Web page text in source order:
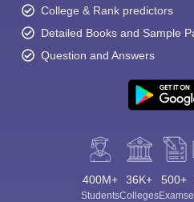
College & Rank predictors
Detailed Books and Sample
Question and Answers
400M+
Students
36K+
Colleges
500+
Exams